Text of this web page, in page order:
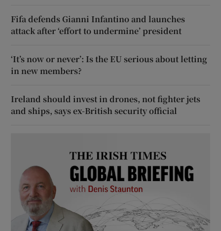
Fifa defends Gianni Infantino and launches
attack after ‘effort to undermine’ president
‘It’s now or never’: Is the EU serious about letting
in new members?
Ireland should invest in drones, not fighter jets
and ships, says ex-British security official